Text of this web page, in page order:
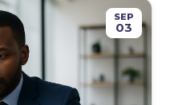
SEP
03